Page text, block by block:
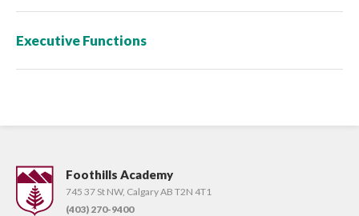
Executive Functions
Foothills Academy
745 37 St NW, Calgary AB T2N 4T1
(403) 270-9400